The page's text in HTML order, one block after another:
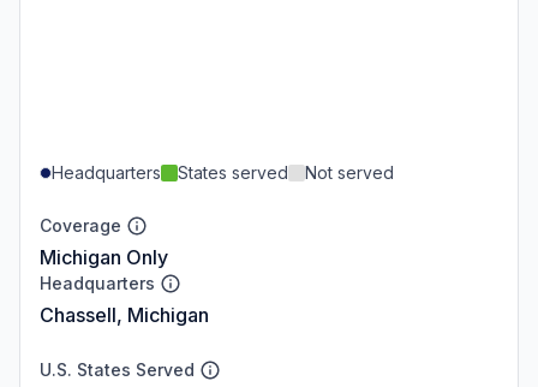
Headquarters States served Not served
Coverage
Michigan Only
Headquarters
Chassell, Michigan
U.S. States Served